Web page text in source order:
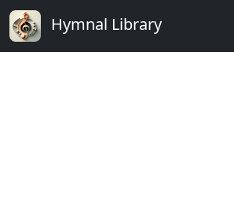
Hymnal Library